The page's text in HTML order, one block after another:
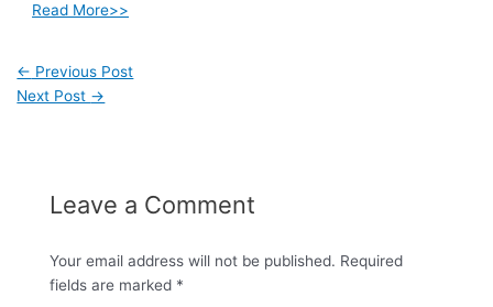
Read More>>
← Previous Post
Next Post →
Leave a Comment
Your email address will not be published. Required
fields are marked *